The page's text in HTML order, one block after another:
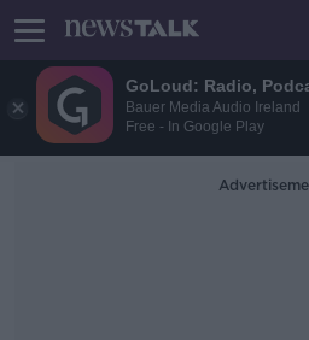
GoLoud: Radio,
Bauer Media Audio Ireland
Free - In Google Play